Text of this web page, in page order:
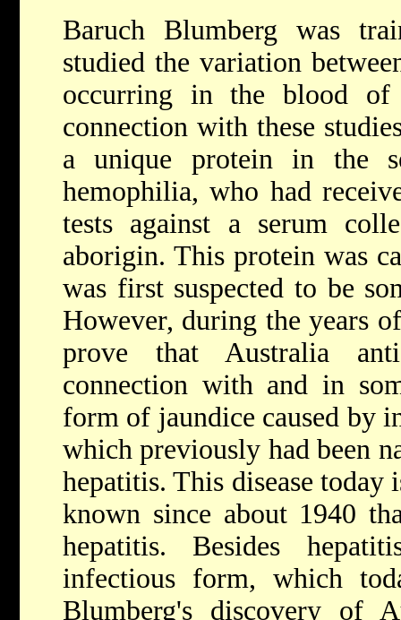
Baruch Blumberg was
studied the variation
occurring in the blood
connection with these
a unique protein in the
hemophilia, who had
tests against a serum
aborigin. This protein was
was first suspected to be
However, during the years
prove that Australia
connection with and in
form of jaundice caused by
which previously had been
hepatitis. This disease
known since about 1940
hepatitis. Besides
infectious form, which
Blumberg's discovery of